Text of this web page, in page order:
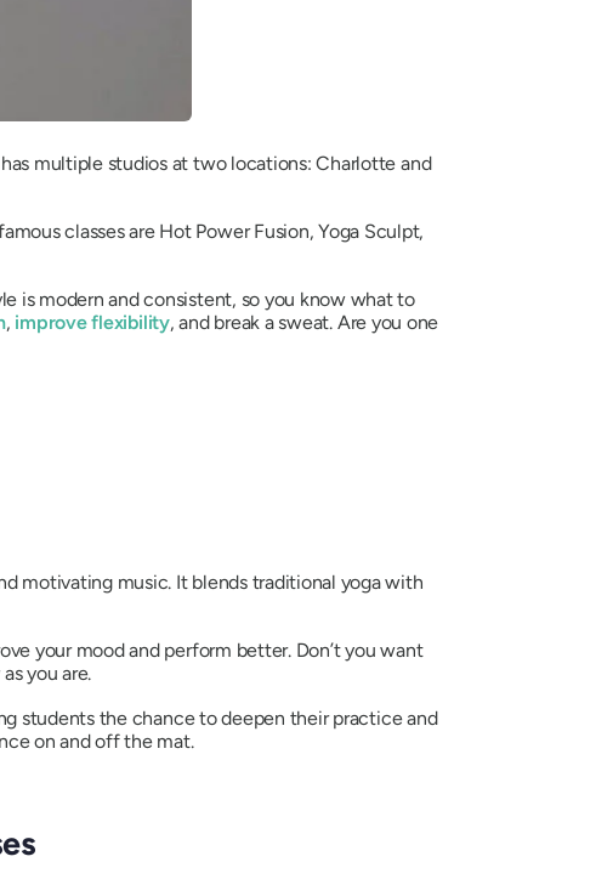
has multiple studios at two locations: Charlotte and
classes are Hot Power Fusion, Yoga Sculpt,
is modern and consistent, so you know what to
, improve flexibility, and break a sweat. Are you one
motivating music. It blends traditional yoga with
your mood and perform better. Don’t you want
you are.
students the chance to deepen their practice and
on and off the mat.